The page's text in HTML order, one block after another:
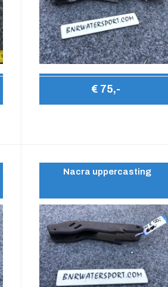
€ 75,-
Nacra uppercasting